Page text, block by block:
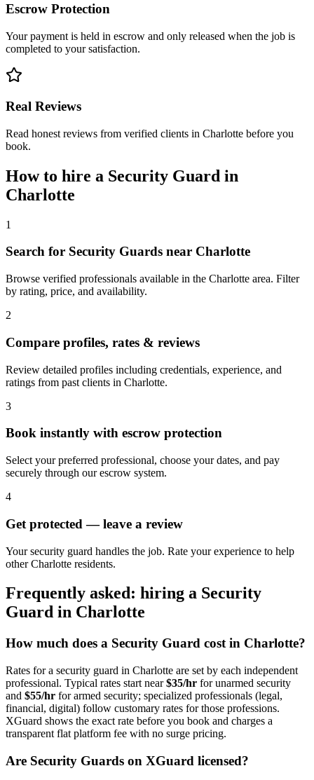
Escrow Protection
Your payment is held in escrow and only released when the job is
completed to your satisfaction.
Real Reviews
Read honest reviews from verified clients in Charlotte before you
book.
How to hire a Security Guard in
Charlotte
1
Search for Security Guards near Charlotte
Browse verified professionals available in the Charlotte area. Filter
by rating, price, and availability.
2
Compare profiles, rates & reviews
Review detailed profiles including credentials, experience, and
ratings from past clients in Charlotte.
3
Book instantly with escrow protection
Select your preferred professional, choose your dates, and pay
securely through our escrow system.
4
Get protected — leave a review
Your security guard handles the job. Rate your experience to help
other Charlotte residents.
Frequently asked: hiring a Security
Guard in Charlotte
How much does a Security Guard cost in Charlotte?
Rates for a security guard in Charlotte are set by each independent
professional. Typical rates start near$35/hr for unarmed security
and $55/hr for armed security; specialized professionals (legal,
financial, digital) follow customary rates for those professions.
XGuard shows the exact rate before you book and charges a
transparent flat platform fee with no surge pricing.
Are Security Guards on XGuard licensed?